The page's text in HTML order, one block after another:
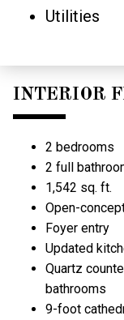
Utilities
INTERIOR
2 bedrooms
2 full
1,542 sq. ft.
Open-
Foyer entry
Updated
Quartz
bathrooms
9-foot